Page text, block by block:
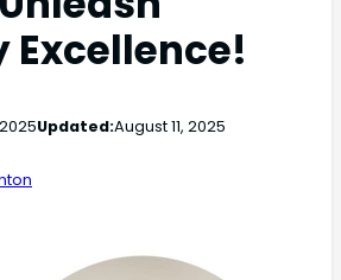
Excellence!
Updated:August 11, 2025